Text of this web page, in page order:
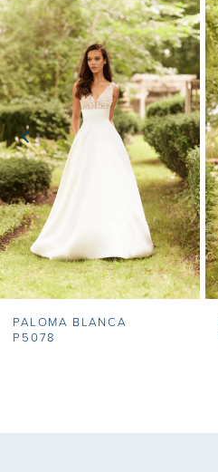
Products
Carousel
to
end1
2
3
4
5
6
7
8
PALOMA BLANCA
P5078